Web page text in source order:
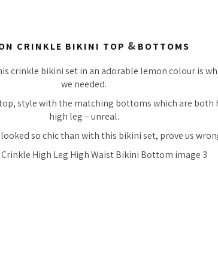
CRINKLE BIKINI TOP & BOTTOMS
crinkle bikini set in anadorable lemon colour is
we needed.
style with the matching bottoms which are both
high leg – unreal.
so chic than with this bikini set, prove us